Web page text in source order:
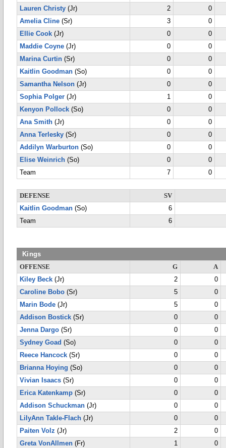
Lauren Christy (Jr) 2
0
Amelia Cline (Sr) 3
0
Ellie Cook (Jr) 0
0
Maddie Coyne (Jr) 0
0
Marina Curtin (Sr) 0
0
Kaitlin Goodman (So) 0
0
Samantha Nelson (Jr) 0
0
Sophia Polger (Jr) 1
0
Kenyon Pollock (So) 0
0
Ana Smith (Jr) 0
0
Anna Terlesky (Sr) 0
0
Addilyn Warburton (So) 0
0
Elise Weinrich (So) 0
0
Team
7 0
DEFENSE
SV
Kaitlin Goodman (So)
6
Team
6
Kings
OFFENSE G
A
Kiley Beck (Jr) 2
0
Caroline Bobo (Sr) 5
0
Marin Bode (Jr) 5
0
Addison Bostick (Sr) 0
0
Jenna Dargo (Sr) 0
0
Sydney Goad (So) 0
0
Reece Hancock (Sr) 0
0
Brianna Hoying (So) 0
0
Vivian Isaacs (Sr) 0
0
Erica Katenkamp (Sr) 0
0
Addison Schuckman (Jr) 0
0
LilyAnn Takle-Flach (Jr) 0
0
Paiten Volz (Jr) 2
0
Greta VonAllmen (Fr) 1
0